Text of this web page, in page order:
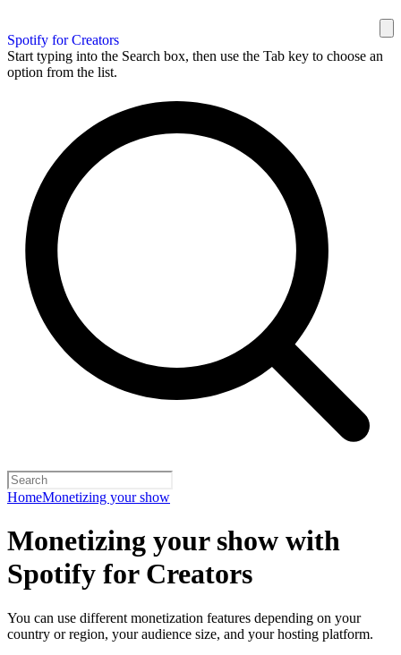
Spotify for Creators
Start typing into the Search box, then use the Tab key to choose an
option from the list.
HomeMonetizing your show
Monetizing your show with
Spotify for Creators
You can use different monetization features depending on your
country or region, your audience size, and your hosting platform.